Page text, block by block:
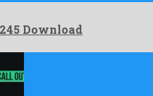
Download